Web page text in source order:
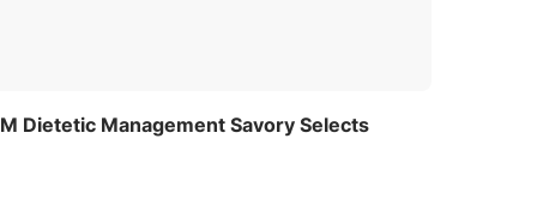
Dietetic Management Savory Selects